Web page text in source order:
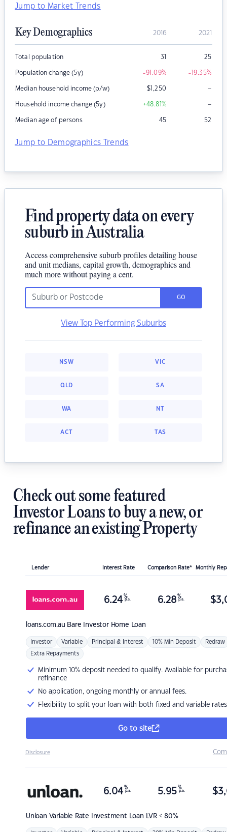
Jump to Market Trends
Key Demographics 2016 2021
Total population 31 25
Population change (5y) -91.09% -19.35%
Median household income (p/w) $1,250 –
Household income change (5y) +48.81% –
Median age of persons 45 52
Jump to Demographics Trends
Find property data on every
suburb in Australia
Access comprehensive suburb profiles detailing house
and unit medians, capital growth, demographics and
much more without paying a cent.
GO
View Top Performing Suburbs
NSW VIC
QLD SA
WA NT
ACT TAS
Check out some featured
Investor Loans to buy a new, or
refinance an existing Property
Lender Interest Rate Comparison Rate* Monthly
loans.com.au Bare Investor Home Loan
6.24 %
p.a. 6.28 %
p.a. $
Investor Variable Principal & Interest 10% Min Deposit Redraw
Extra Repayments
Minimum 10% deposit needed to qualify. Available for
refinance
No application, ongoing monthly or annual fees.
Flexibility to split your loan with both fixed and variable rates
Go to site
Disclosure
Unloan Variable Rate Investment Loan LVR < 80%
6.04 %
p.a. 5.95 %
p.a. $